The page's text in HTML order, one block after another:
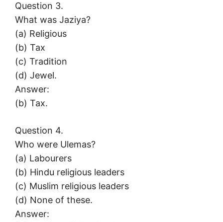
Question 3.
What was Jaziya?
(a) Religious
(b) Tax
(c) Tradition
(d) Jewel.
Answer:
(b) Tax.
Question 4.
Who were Ulemas?
(a) Labourers
(b) Hindu religious leaders
(c) Muslim religious leaders
(d) None of these.
Answer: